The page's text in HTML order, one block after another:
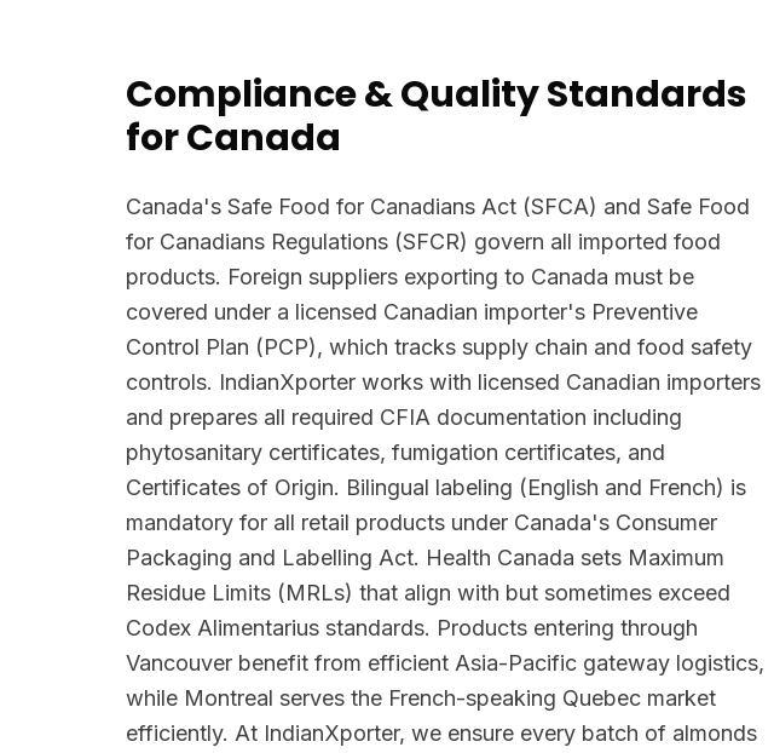
Compliance & Quality Standards
for Canada
Canada's Safe Food for Canadians Act (SFCA) and Safe Food
for Canadians Regulations (SFCR) govern all imported food
products. Foreign suppliers exporting to Canada must be
covered under a licensed Canadian importer's Preventive
Control Plan (PCP), which tracks supply chain and food safety
controls. IndianXporter works with licensed Canadian importers
and prepares all required CFIA documentation including
phytosanitary certificates, fumigation certificates, and
Certificates of Origin. Bilingual labeling (English and French) is
mandatory for all retail products under Canada's Consumer
Packaging and Labelling Act. Health Canada sets Maximum
Residue Limits (MRLs) that align with but sometimes exceed
Codex Alimentarius standards. Products entering through
Vancouver benefit from efficient Asia-Pacific gateway logistics,
while Montreal serves the French-speaking Quebec market
efficiently. At IndianXporter, we ensure every batch of almonds